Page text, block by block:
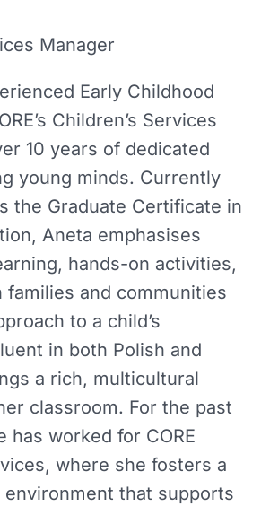
Manager
Early Childhood
Children’s Services
10 years of dedicated
young minds. Currently
the Graduate Certificate in
Aneta emphasises
hands-on activities,
families and communities
to a child’s
in both Polish and
a rich, multicultural
classroom. For the past
has worked for CORE
where she fosters a
that supports